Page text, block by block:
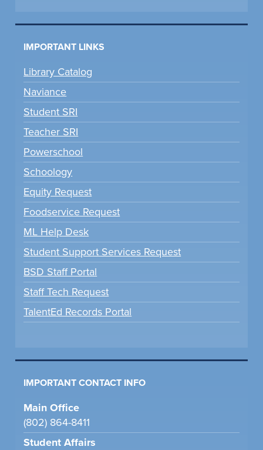
IMPORTANT LINKS
Library Catalog
Naviance
Student SRI
Teacher SRI
Powerschool
Schoology
Equity Request
Foodservice Request
ML Help Desk
Student Support Services Request
BSD Staff Portal
Staff Tech Request
TalentEd Records Portal
IMPORTANT CONTACT INFO
Main Office
(802) 864-8411
Student Affairs